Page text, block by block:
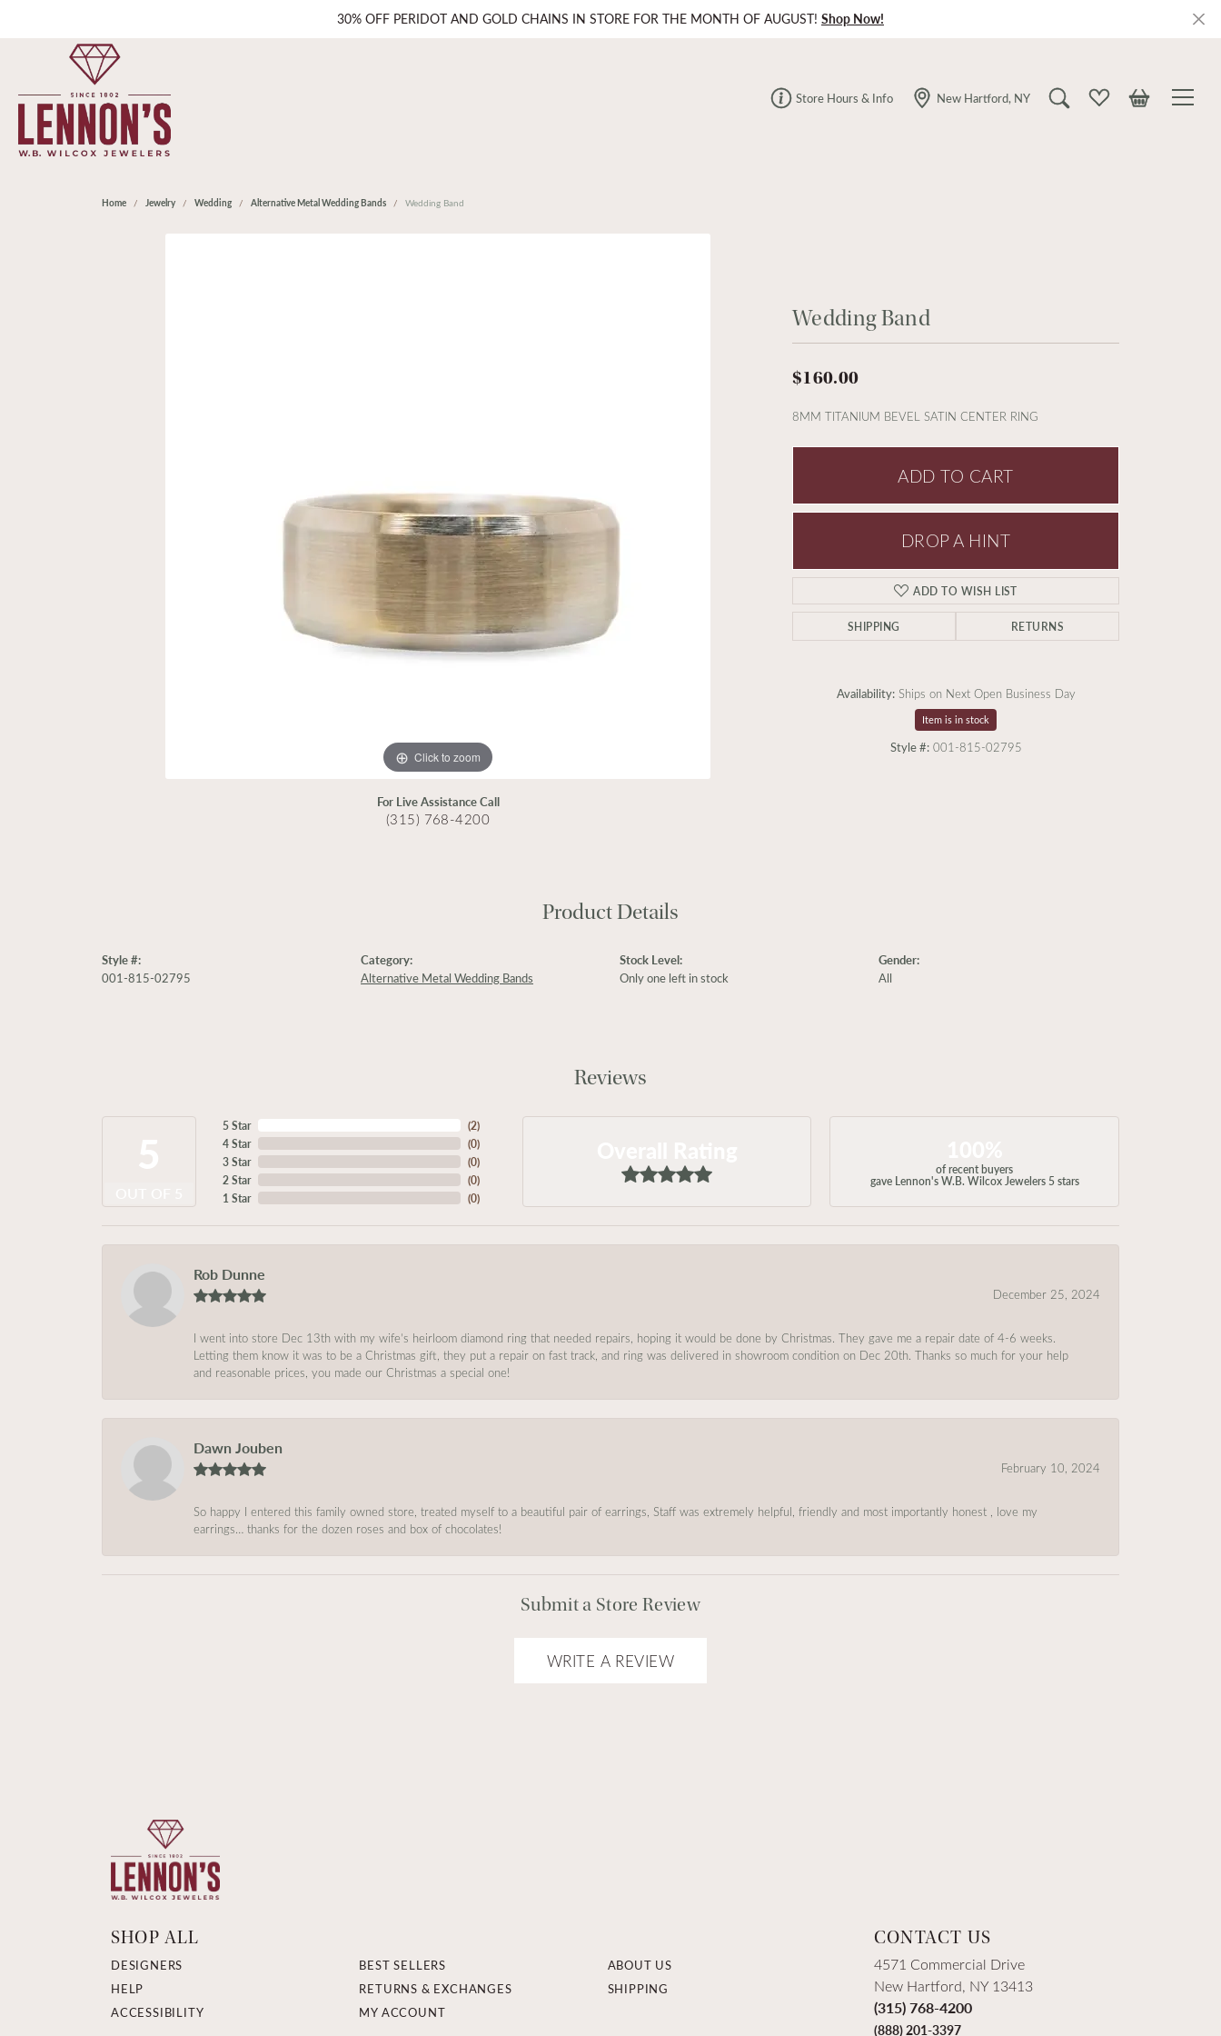
30% OFF PERIDOT AND GOLD CHAINS IN STORE FOR THE MONTH OF AUGUST! Shop Now!
Store Hours & Info New Hartford, NY Toggle Search Menu
Toggle My Wishlist
Toggle
Home Jewelry Wedding Alternative Metal Wedding Bands Wedding Band
Click to zoom
For Live Assistance Call
(315) 768-4200
Wedding Band
$160.00
8MM TITANIUM BEVEL SATIN CENTER RING
ADD TO CART
DROP A HINT
ADD TO WISH LIST
SHIPPING RETURNS
Availability: Ships on Next Open Business Day
Item is in stock
Style #: 001-815-02795
Product Details
Style #:
001-815-02795
Category:
Alternative Metal Wedding Bands
Stock Level:
Only one left in stock
Gender:
All
Reviews
5 Star
4 Star
3 Star
2 Star
1 Star
(2)
(0)
(0)
(0)
(0)
of recent buyers
gave Lennon's W.B. Wilcox Jewelers 5 stars
Rob Dunne
December 25, 2024
I went into store Dec 13th with my wife’s heirloom diamond ring that needed repairs, hoping it would be done by Christmas. They gave me a repair date of 4-6 weeks.
Letting them know it was to be a Christmas gift, they put a repair on fast track, and ring was delivered in showroom condition on Dec 20th. Thanks so much for your help
and reasonable prices, you made our Christmas a special one!
Dawn Jouben
February 10, 2024
So happy I entered this family owned store, treated myself to a beautiful pair of earrings, Staff was extremely helpful, friendly and most importantly honest , love my
earrings… thanks for the dozen roses and box of chocolates!
Submit a Store Review
WRITE A REVIEW
SHOP ALL
DESIGNERS BEST SELLERS
ABOUT US
HELP
RETURNS & EXCHANGES
SHIPPING
ACCESSIBILITY
MY ACCOUNT
CONTACT US
4571 Commercial Drive
New Hartford, NY 13413
(315) 768-4200
(888) 201-3397